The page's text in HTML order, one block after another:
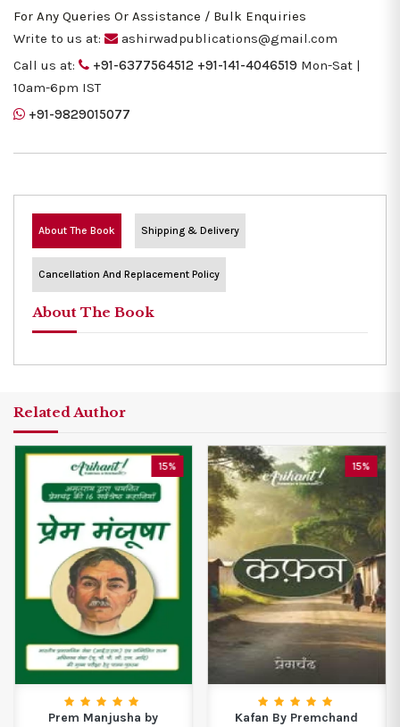
For Any Queries Or Assistance / Bulk Enquiries
Write to us at:
ashirwadpublications@gmail.com
Call us at:
+91-6377564512 +91-141-4046519 Mon-Sat |
10am-6pm IST
+91-9829015077
About The Book Shipping & Delivery
Cancellation And Replacement Policy
About The Book
Related Author
15%
Prem Manjusha by
15%
Kafan By Premchand